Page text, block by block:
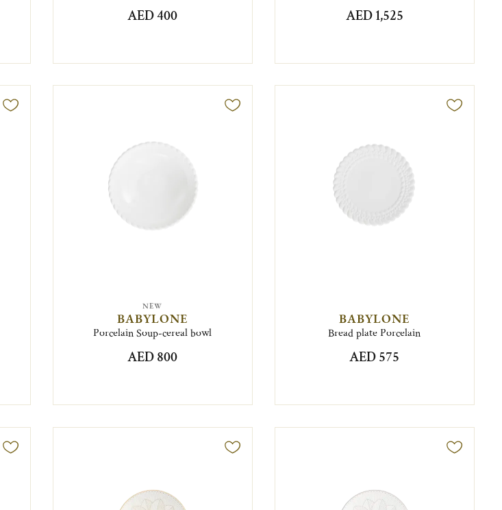
AED 400 AED 1,525
NEW
BABYLONE
Porcelain Soup-cereal bowl
AED 800
BABYLONE
Bread plate Porcelain
AED 575